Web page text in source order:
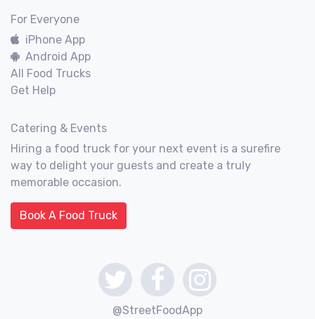
For Everyone
iPhone App
Android App
All Food Trucks
Get Help
Catering & Events
Hiring a food truck for your next event is a surefire
way to delight your guests and create a truly
memorable occasion.
Book A Food Truck
@StreetFoodApp